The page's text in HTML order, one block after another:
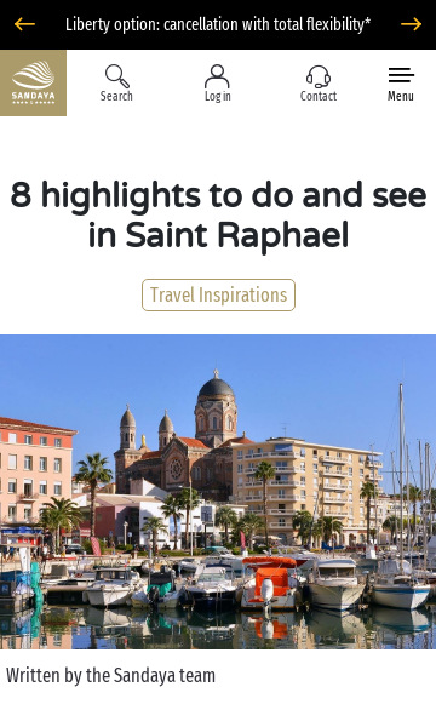
Liberty option: cancellation with total flexibility*
Search Log in Contact Menu
8 highlights to do and see
in Saint Raphael
Travel Inspirations
Written by the Sandaya team